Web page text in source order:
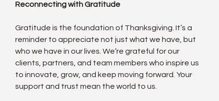
Reconnecting with Gratitude
Gratitude is the foundation of Thanksgiving. It’s a
reminder to appreciate not just what we have, but
who we have in our lives. We’re grateful for our
clients, partners, and team members who inspire us
to innovate, grow, and keep moving forward. Your
support and trust mean the world to us.